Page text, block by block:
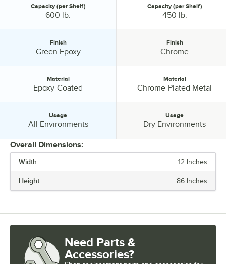
CAPACITY (PER SHELF)
Capacity (per Shelf):
Capacity (per Shelf)
600 lb.
Finish
Green Epoxy
Material
Epoxy-Coated
Usage
All Environments
Capacity (per Shelf):
Capacity (per Shelf)
450 lb.
Finish
Chrome
Material:
Material
Chrome-Plated Metal
Usage
Dry Environments
Overall Dimensions:
Width: 12 Inches
Height: 86 Inches
Need Parts &
Accessories?